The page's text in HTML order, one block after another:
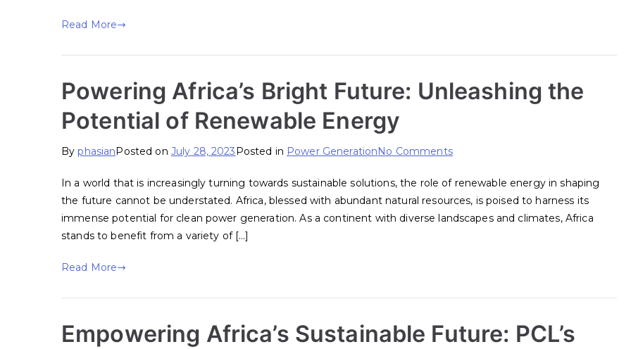
Read More
Powering Africa’s Bright Future: Unleashing the
Potential of Renewable Energy
ByphasianPosted on July 28, 2023Posted in Power GenerationNo Commentson
Africa’s
Bright
Future:
Energy
In a world that is increasingly turning towards sustainable solutions, the role of renewable energy in shaping
the future cannot be understated. Africa, blessed with abundant natural resources, is poised to harness its
immense potential for clean power generation. As a continent with diverse landscapes and climates, Africa
stands to benefit from a variety of […]
Read More
Empowering Africa’s Sustainable Future: PCL’s